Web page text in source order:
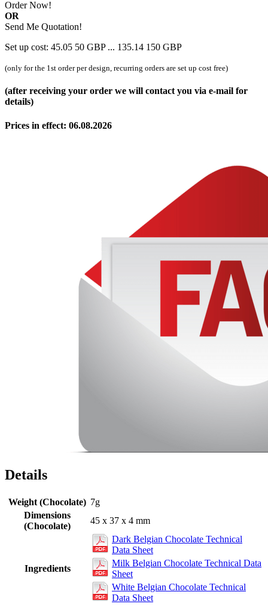
Order Now!
OR
Send Me Quotation!
Set up cost: 45.05 50 GBP ... 135.14 150 GBP
(only for the 1st order per design, recurring orders are set up cost free)
(after receiving your order we will contact you via e-mail for
details)
Prices in effect: 06.08.2026
Details
Weight (Chocolate) 7g
Dimensions
(Chocolate)
45 x 37 x 4 mm
Ingredients
Dark Belgian Chocolate Technical
Data Sheet
Milk Belgian Chocolate Technical Data
Sheet
White Belgian Chocolate Technical
Data Sheet